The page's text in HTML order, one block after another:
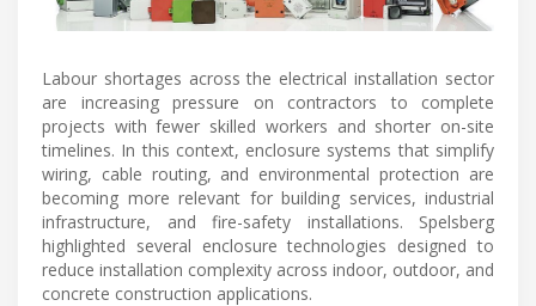
Labour shortages across the electrical installation sector
are increasing pressure on contractors to complete
projects with fewer skilled workers and shorter on-site
timelines. In this context, enclosure systems that simplify
wiring, cable routing, and environmental protection are
becoming more relevant for building services, industrial
infrastructure, and fire-safety installations. Spelsberg
highlighted several enclosure technologies designed to
reduce installation complexity across indoor, outdoor, and
concrete construction applications.